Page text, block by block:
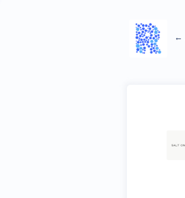
←